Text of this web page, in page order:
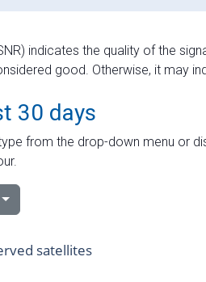
indicates the quality of the
good. Otherwise, it may
30 days
from the drop-down menu or
satellites